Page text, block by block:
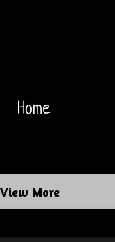
Home
View More